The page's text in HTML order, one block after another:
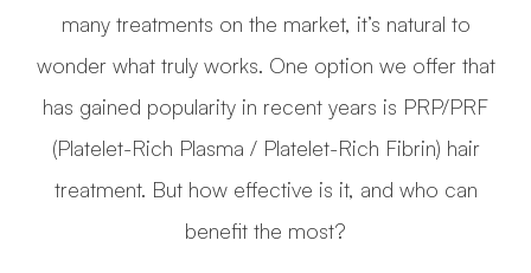
many treatments on the market, it’s natural to
wonder what truly works. One option we offer that
has gained popularity in recent years is PRP/PRF
(Platelet-Rich Plasma / Platelet-Rich Fibrin) hair
treatment. But how effective is it, and who can
benefit the most?